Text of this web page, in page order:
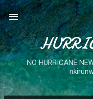
Skip
NO HURRICANE